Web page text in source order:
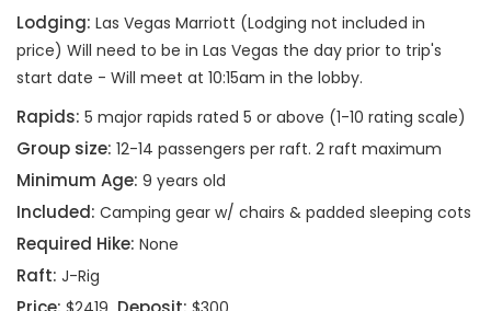
Lodging: Las Vegas Marriott (Lodging not included in
price) Will need to be in Las Vegas the day prior to trip's
start date - Will meet at 10:15am in the lobby.
Rapids: 5 major rapids rated 5 or above (1-10 rating scale)
Group size: 12-14 passengers per raft. 2 raft maximum
Minimum Age: 9 years old
Included: Camping gear w/ chairs & padded sleeping cots
Required Hike: None
Raft: J-Rig